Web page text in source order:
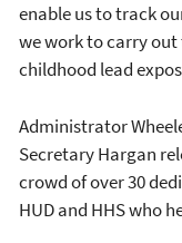
enable us to track
we work to carry
childhood lead
Administrator
Secretary Hargan
crowd of over 30
HUD and HHS who